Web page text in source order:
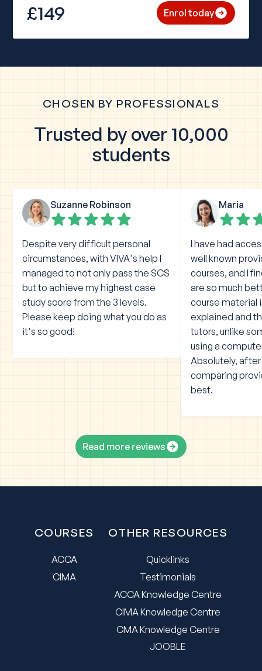
£149 Enrol today
CHOSEN BY PROFESSIONALS
Trusted by over 10,000
students
Suzanne Robinson
Despite very difficult personal
circumstances, with VIVA's help I
managed to not only pass the SCS
but to achieve my highest case
study score from the 3 levels.
Please keep doing what you do as
it's so good!
Maria
I have had
well known
courses, and I
are so much
course material
explained and
tutors, unlike
using a
Absolutely,
comparing
best.
Read more reviews
COURSES
ACCA
CIMA
OTHER RESOURCES
Quicklinks
Testimonials
ACCA Knowledge Centre
CIMA Knowledge Centre
CMA Knowledge Centre
JOOBLE